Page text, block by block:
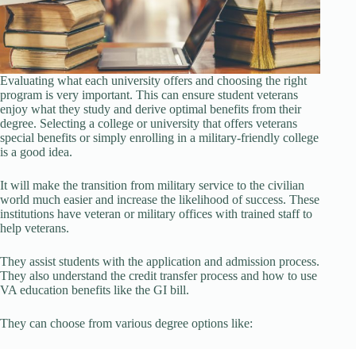
Evaluating what each university offers and choosing the right
program is very important. This can ensure student veterans
enjoy what they study and derive optimal benefits from their
degree. Selecting a college or university that offers veterans
special benefits or simply enrolling in a military-friendly college
is a good idea.
It will make the transition from military service to the civilian
world much easier and increase the likelihood of success. These
institutions have veteran or military offices with trained staff to
help veterans.
They assist students with the application and admission process.
They also understand the credit transfer process and how to use
VA education benefits like the GI bill.
They can choose from various degree options like: